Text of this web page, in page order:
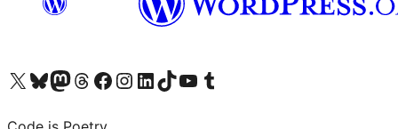
Visit our X (formerly Twitter) account
Visit our Bluesky account
Visit our Mastodon account
Visit our Threads account
Visit our Facebook page
Visit our Instagram account
Visit our LinkedIn account
Visit our TikTok account
Visit our YouTube channel
Visit our Tumblr account